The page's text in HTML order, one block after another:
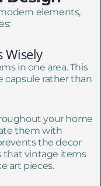
elements,
Wisely
in one area. This
capsule rather than
your home
them with
the decor
that vintage items
art pieces.